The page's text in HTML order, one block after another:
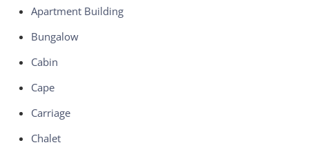
Apartment Building
Bungalow
Cabin
Cape
Carriage
Chalet